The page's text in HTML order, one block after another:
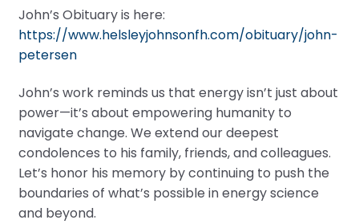
John’s Obituary is here:
https://www.helsleyjohnsonfh.com/obituary/john-
petersen
John’s work reminds us that energy isn’t just about
power—it’s about empowering humanity to
navigate change. We extend our deepest
condolences to his family, friends, and colleagues.
Let’s honor his memory by continuing to push the
boundaries of what’s possible in energy science
and beyond.